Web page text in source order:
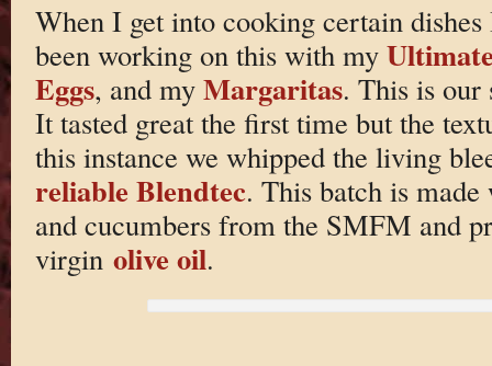
When I get into cooking certain
been working on this with my
Eggs, and my Margaritas. This is our
It tasted great the first time but the
this instance we whipped the living
reliable Blendtec. This batch is
and cucumbers from the SMFM and
virgin olive oil.